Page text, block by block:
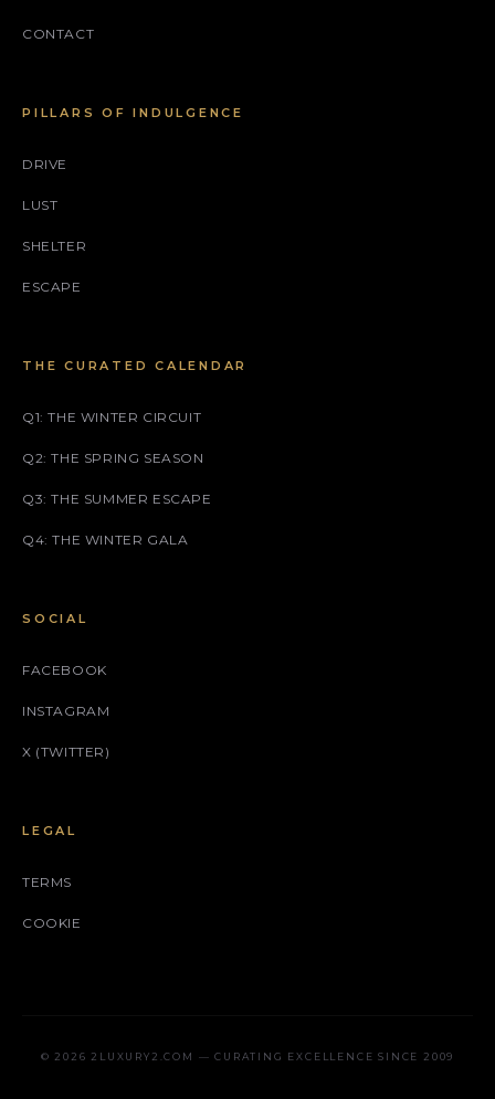
CONTACT
PILLARS OF INDULGENCE
DRIVE
LUST
SHELTER
ESCAPE
THE CURATED CALENDAR
Q1: THE WINTER CIRCUIT
Q2: THE SPRING SEASON
Q3: THE SUMMER ESCAPE
Q4: THE WINTER GALA
SOCIAL
FACEBOOK
INSTAGRAM
X (TWITTER)
LEGAL
TERMS
COOKIE
© 2026 2LUXURY2.COM — CURATING EXCELLENCE SINCE 2009